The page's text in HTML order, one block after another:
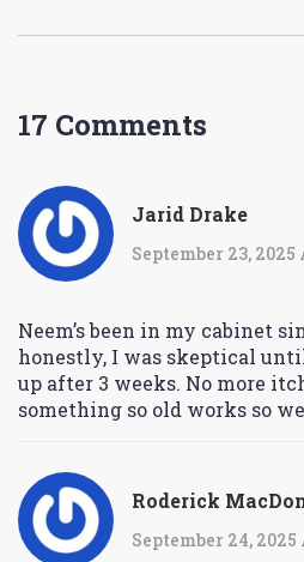
17 Comments
Jarid Drake
September 23, 2025
Neem’s been in my cabinet
honestly, I was skeptical
up after 3 weeks. No more
something so old works so
Roderick
September 24, 2025